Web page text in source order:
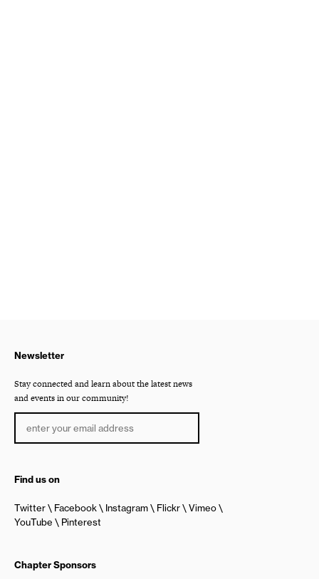
Newsletter
Stay connected and learn about the latest news
and events in our community!
Find us on
Twitter Facebook Instagram Flickr
Vimeo
YouTube
Pinterest
Chapter Sponsors